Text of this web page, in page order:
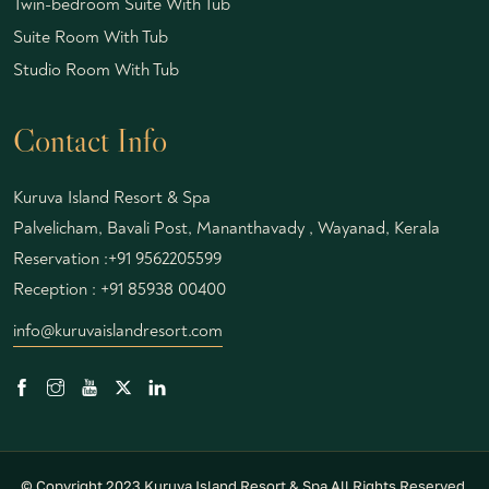
Suite Room With Tub
Studio Room With Tub
Contact Info
Kuruva Island Resort & Spa
Palvelicham, Bavali Post, Mananthavady , Wayanad, Kerala
Reservation :+91 9562205599
Reception : +91 85938 00400
info@kuruvaislandresort.com